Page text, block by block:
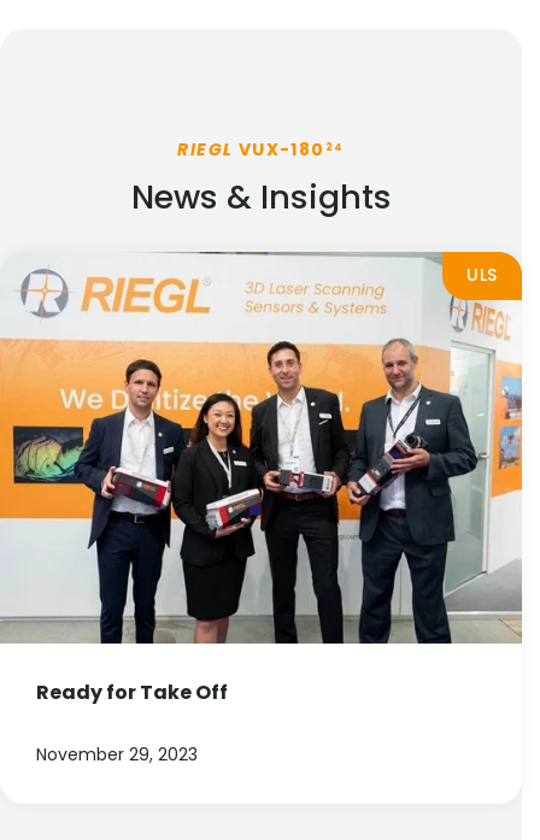
RIEGL VUX-180 24
News & Insights
ULS
Ready for Take Off
November 29, 2023